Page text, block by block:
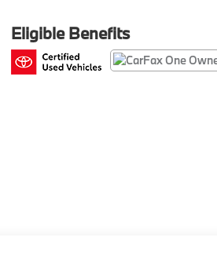
Eligible Benefits